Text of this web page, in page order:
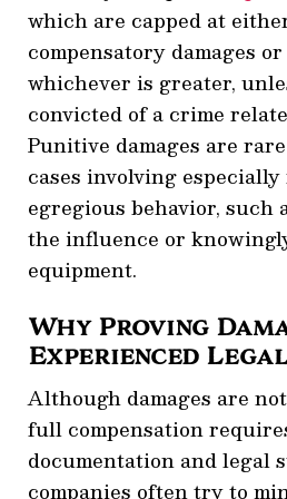
which are capped at
compensatory damages or
whichever is greater,
convicted of a crime
Punitive damages are
cases involving
egregious behavior, such
the influence or
equipment.
Why Proving
Experienced
Although damages are
full compensation
documentation and legal
companies often try to